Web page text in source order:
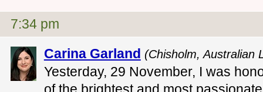
7:34 pm
Carina Garland (Chisholm, Australian
Yesterday, 29 November, I was
of the brightest and most